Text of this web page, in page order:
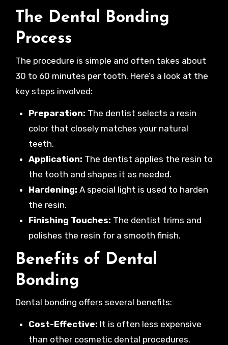
The Dental Bonding
Process
The procedure is simple and often takes about
30 to 60 minutes per tooth. Here’s a look at the
key steps involved:
Preparation: The dentist selects a resin
color that closely matches your natural
teeth.
Application: The dentist applies the resin to
the tooth and shapes it as needed.
Hardening: A special light is used to harden
the resin.
Finishing Touches: The dentist trims and
polishes the resin for a smooth finish.
Benefits of Dental
Bonding
Dental bonding offers several benefits:
Cost-Effective: It is often less expensive
than other cosmetic dental procedures.